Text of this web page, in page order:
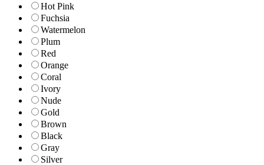
Hot Pink
Fuchsia
Watermelon
Plum
Red
Orange
Coral
Ivory
Nude
Gold
Brown
Black
Gray
Silver